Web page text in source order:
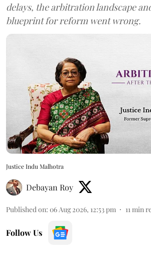
delays, the arbitration landscape
blueprint for reform went wrong.
Justice Indu Malhotra
Debayan Roy
Published on: 06 Aug 2026, 12:53 pm 11min
Follow Us